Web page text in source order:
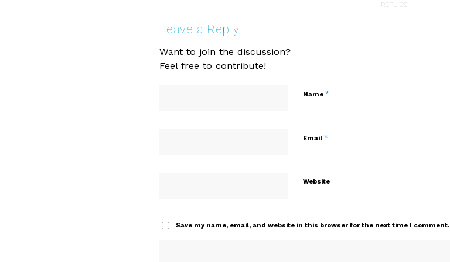
REPLIES
Leave a Reply
Want to join the discussion?
Feel free to contribute!
Name *
Email *
Website
Save my name, email, and website in this browser for the next time I comment.